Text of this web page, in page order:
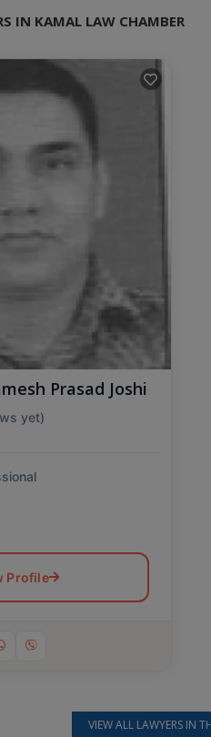
IN KAMAL LAW CHAMBER
Prasad Joshi
yet)
Profile
VIEW ALL LAWYERS IN